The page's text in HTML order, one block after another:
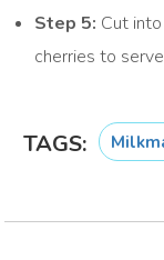
Step 5: Cut
cherries to
TAGS: